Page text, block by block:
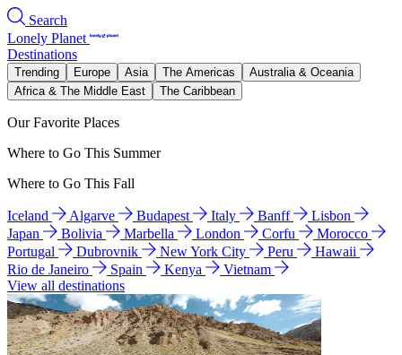
Search
Lonely Planet
Destinations
Trending Europe Asia The Americas
Australia & Oceania
Africa & The Middle East
The Caribbean
Our Favorite Places
Where to Go This Summer
Where to Go This Fall
Iceland Algarve Budapest Italy Banff
Lisbon
Japan
Bolivia Marbella London Corfu
Morocco
Portugal
Dubrovnik New York City Peru
Hawaii
Rio de Janeiro
Spain Kenya
Vietnam
View all destinations